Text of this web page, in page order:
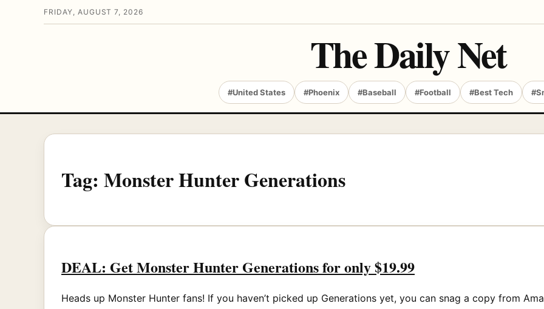
FRIDAY, AUGUST 7, 2026
The Daily Net
#United States #Phoenix #Baseball #Football #Best Tech
Tag: Monster Hunter Generations
DEAL: Get Monster Hunter Generations for only $19.99
Heads up Monster Hunter fans! If you haven’t picked up Generations yet, you can snag a copy from